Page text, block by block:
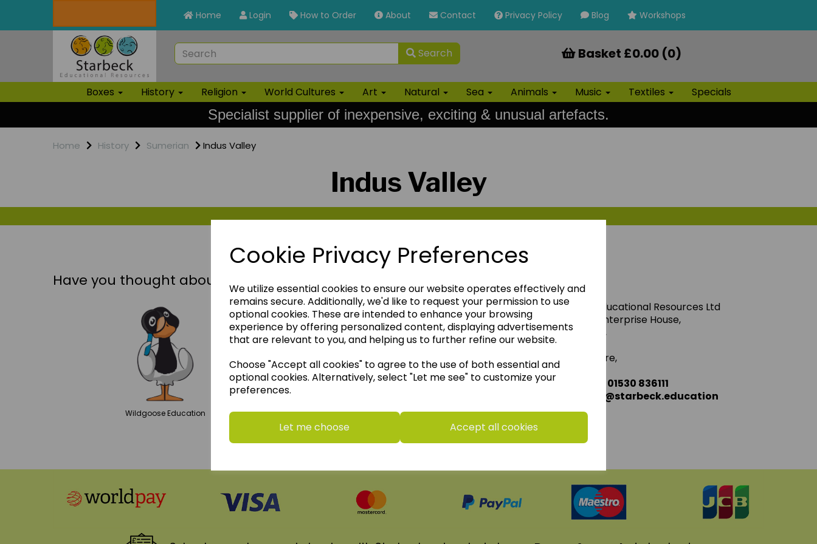
Cookie Privacy Preferences
We utilize essential cookies to ensure our website operates effectively and
remains secure. Additionally, we'd like to request your permission to use
optional cookies. These are intended to enhance your browsing
experience by offering personalized content, displaying advertisements
that are relevant to you, and helping us to further refine our website.
Choose "Accept all cookies" to agree to the use of both essential and
optional cookies. Alternatively, select "Let me see" to customize your
preferences.
Let me choose Accept all cookies
Home Login How to Order About Contact Privacy Policy Blog Workshops
Search Basket £0.00 (0)
Boxes History Religion World Cultures Art Natural Sea Animals Music Textiles Specials
Specialist supplier of inexpensive, exciting & unusual artefacts.
Home History Sumerian Indus Valley
Indus Valley
Have you thought about....
Wildgoose Education
Wildgoose Education Ltd.
......leading supplier of KS1 and KS2
resources.
Follow the link for a wide range of Maps,
and much more.
www.wildgoose.education
Starbeck Educational Resources Ltd
Units 1 & 2 Enterprise House,
Ashby Road,
Coalville,
Leicestershire,
LE67 3LA
Telephone: 01530 836111
Email : info@starbeck.education